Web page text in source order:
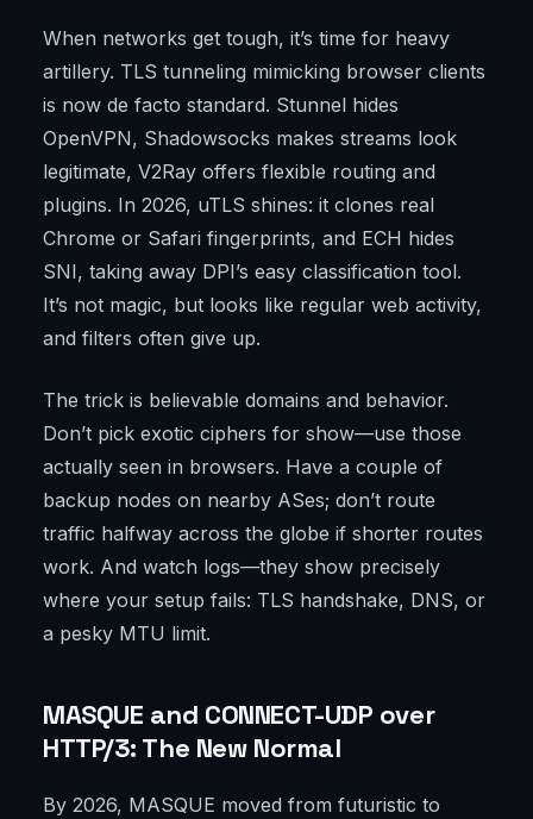
When networks get tough, it’s time for heavy
artillery. TLS tunneling mimicking browser clients
is now de facto standard. Stunnel hides
OpenVPN, Shadowsocks makes streams look
legitimate, V2Ray offers flexible routing and
plugins. In 2026, uTLS shines: it clones real
Chrome or Safari fingerprints, and ECH hides
SNI, taking away DPI’s easy classification tool.
It’s not magic, but looks like regular web activity,
and filters often give up.
The trick is believable domains and behavior.
Don’t pick exotic ciphers for show—use those
actually seen in browsers. Have a couple of
backup nodes on nearby ASes; don’t route
traffic halfway across the globe if shorter routes
work. And watch logs—they show precisely
where your setup fails: TLS handshake, DNS, or
a pesky MTU limit.
MASQUE and CONNECT-UDP over
HTTP/3: The New Normal
By 2026, MASQUE moved from futuristic to